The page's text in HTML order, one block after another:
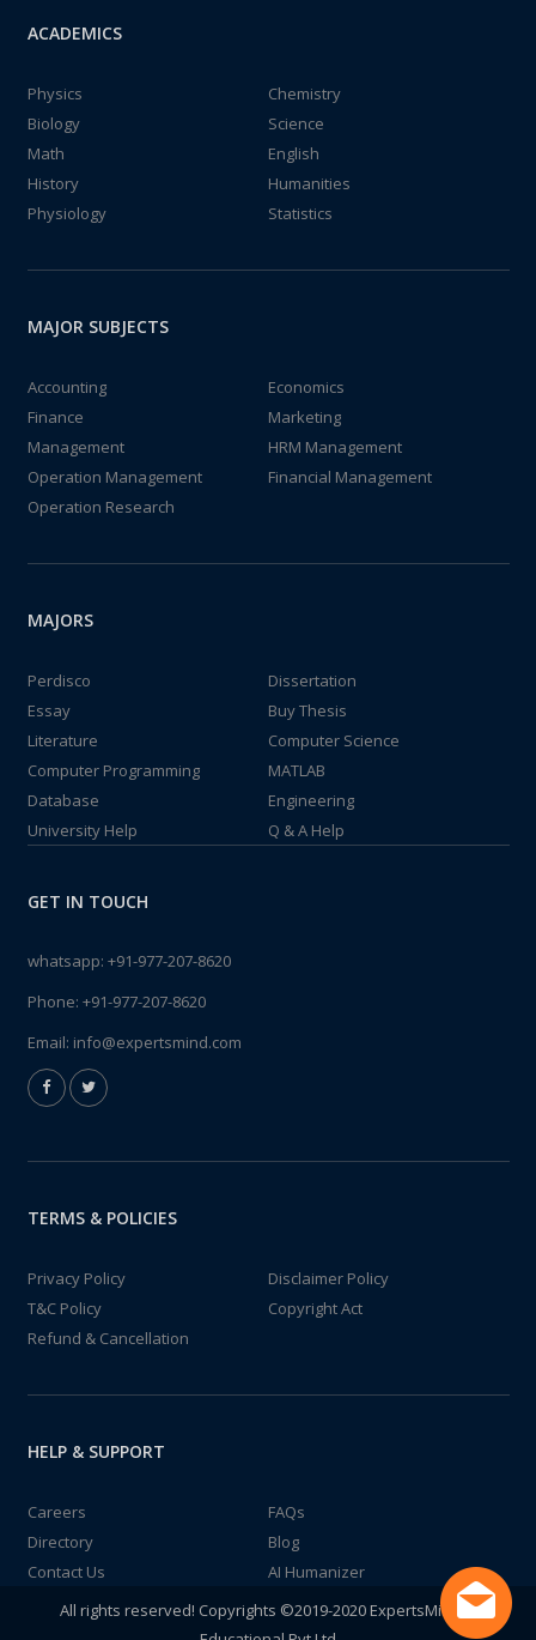
ACADEMICS
Physics
Chemistry
Biology
Science
Math
English
History
Humanities
Physiology
Statistics
MAJOR SUBJECTS
Accounting
Economics
Finance
Marketing
Management
HRM Management
Operation Management
Financial Management
Operation Research
MAJORS
Perdisco
Dissertation
Essay
Buy Thesis
Literature
Computer Science
Computer Programming
MATLAB
Database
Engineering
University Help
Q & A Help
GET IN TOUCH
whatsapp: +91-977-207-8620
Phone: +91-977-207-8620
Email: info@expertsmind.com
TERMS & POLICIES
Privacy Policy
Disclaimer Policy
T&C Policy
Copyright Act
Refund & Cancellation
HELP & SUPPORT
Careers
FAQs
Directory
Blog
Contact Us
AI Humanizer
All rights reserved! Copyrights ©2019-2020 ExpertsMind IT